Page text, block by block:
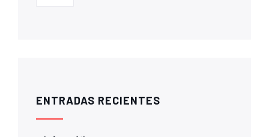
ENTRADAS RECIENTES